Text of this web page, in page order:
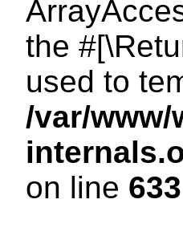
the
used to
/var/www/
on line 633